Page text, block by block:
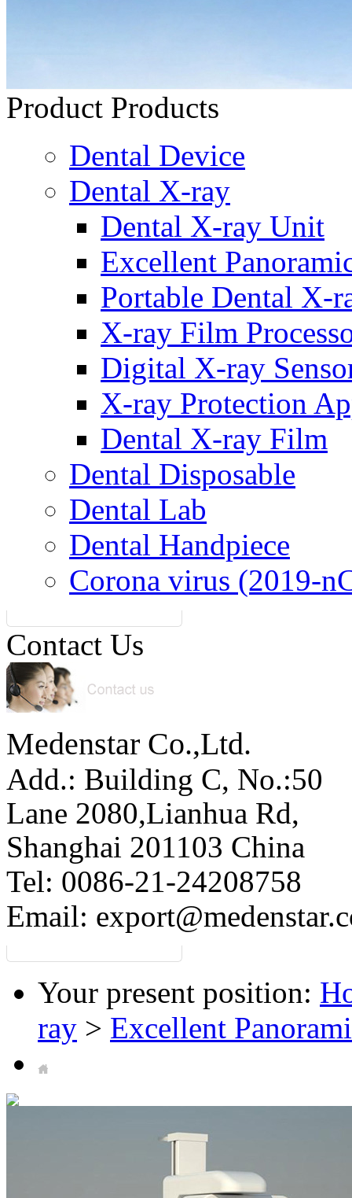
Product Products
Dental Device
Dental X-ray
Dental X-ray Unit
Excellent
Portable Dental X-
X-ray Film
Digital X-ray
X-ray Protection
Dental X-ray Film
Dental Disposable
Dental Lab
Dental Handpiece
Corona virus (2019-
Contact Us
Medenstar Co.,Ltd.
Add.: Building C, No.:50
Lane 2080,Lianhua Rd,
Shanghai 201103 China
Tel: 0086-21-24208758
Email:
Your present position:
ray > Excellent